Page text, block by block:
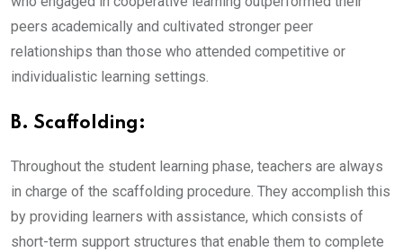
peers academically and cultivated stronger peer
relationships than those who attended competitive or
individualistic learning settings.
B. Scaffolding:
Throughout the student learning phase, teachers are always
in charge of the scaffolding procedure. They accomplish this
by providing learners with assistance, which consists of
short-term support structures that enable them to complete